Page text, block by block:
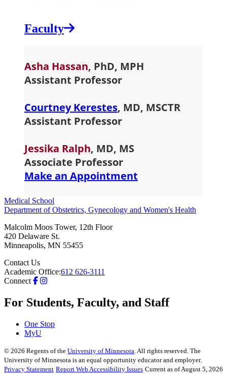
Faculty
Asha Hassan, PhD, MPH
Assistant Professor
Courtney Kerestes, MD, MSCTR
Assistant Professor
Jessika Ralph, MD, MS
Associate Professor
Make an Appointment
Medical School
Department of Obstetrics, Gynecology and Women's Health
Malcolm Moos Tower, 12th Floor
420 Delaware St.
Minneapolis, MN 55455
Contact Us
Academic Office:612 626-3111
Connect
For Students, Faculty, and Staff
One Stop
MyU
© 2026 Regents of the University of Minnesota. All rights reserved. The
University of Minnesota is an equal opportunity educator and employer.
Privacy Statement Report Web Accessibility Issues Current as of August 5, 2026